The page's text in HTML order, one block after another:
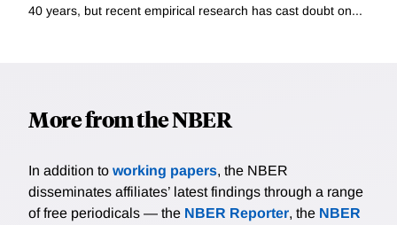
40 years, but recent empirical research has cast doubt on...
More from the NBER
In addition to working papers, the NBER
disseminates affiliates’ latest findings through a range
of free periodicals — the NBER Reporter, the NBER